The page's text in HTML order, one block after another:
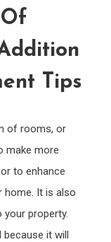
Tips
of rooms, or
make more
to enhance
home. It is also
property.
because it will